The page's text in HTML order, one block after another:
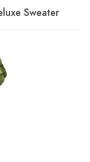
Sweater